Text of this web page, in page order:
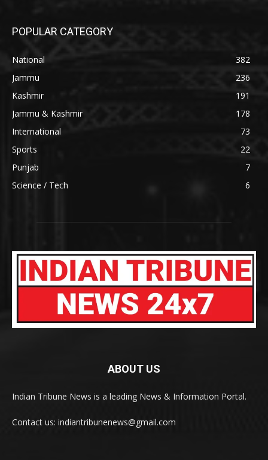
POPULAR CATEGORY
National
382
Jammu
236
Kashmir
191
Jammu & Kashmir
178
International
73
Sports
22
Punjab
7
Science / Tech
6
ABOUT US
Indian Tribune News is a leading News & Information Portal.
Contact us: indiantribunenews@gmail.com